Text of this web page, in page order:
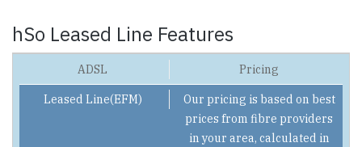
hSo Leased Line Features
Pricing
Our pricing is based on best
prices from fibre providers
in your area, calculated in